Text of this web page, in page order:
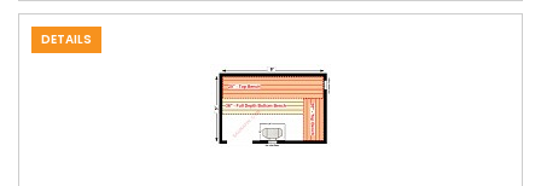
DETAILS